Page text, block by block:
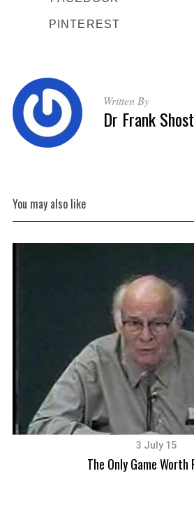
PINTEREST
Written By
Dr Frank
You may also like
3 July 15
The Only Game Worth